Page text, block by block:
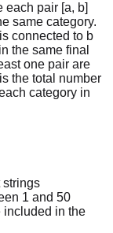
each pair [a, b]
same category.
connected to b
the same final
one pair are
the total number
category in
strings
1 and 50
included in the